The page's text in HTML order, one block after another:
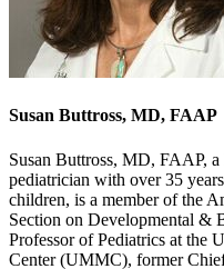
Susan Buttross, MD, FAAP
Susan Buttross, MD, FAAP,
pediatrician with over 35
children, is a member of the
Section on Developmental &
Professor of Pediatrics at the
Center (UMMC), former